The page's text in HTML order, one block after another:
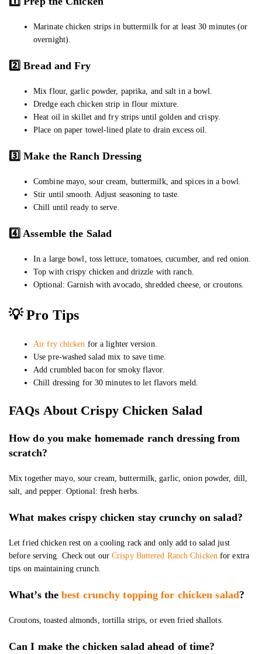
Marinate chicken strips in buttermilk for at least 30 minutes (or
overnight).
2️ Bread and Fry
Mix flour, garlic powder, paprika, and salt in a bowl.
Dredge each chicken strip in flour mixture.
Heat oil in skillet and fry strips until golden and crispy.
Place on paper towel-lined plate to drain excess oil.
3️ Make the Ranch Dressing
Combine mayo, sour cream, buttermilk, and spices in a bowl.
Stir until smooth. Adjust seasoning to taste.
Chill until ready to serve.
4️ Assemble the Salad
In a large bowl, toss lettuce, tomatoes, cucumber, and red onion.
Top with crispy chicken and drizzle with ranch.
Optional: Garnish with avocado, shredded cheese, or croutons.
💡 Pro Tips
Air fry chicken for a lighter version.
Use pre-washed salad mix to save time.
Add crumbled bacon for smoky flavor.
Chill dressing for 30 minutes to let flavors meld.
FAQs About Crispy Chicken Salad
How do you make homemade ranch dressing from
scratch?
Mix together mayo, sour cream, buttermilk, garlic, onion powder, dill,
salt, and pepper. Optional: fresh herbs.
What makes crispy chicken stay crunchy on salad?
Let fried chicken rest on a cooling rack and only add to salad just
before serving. Check out ourCrispy Buttered Ranch Chickenfor extra
tips on maintaining crunch.
What’s thebest crunchy topping for chicken salad?
Croutons, toasted almonds, tortilla strips, or even fried shallots.
Can I make the chicken salad ahead of time?